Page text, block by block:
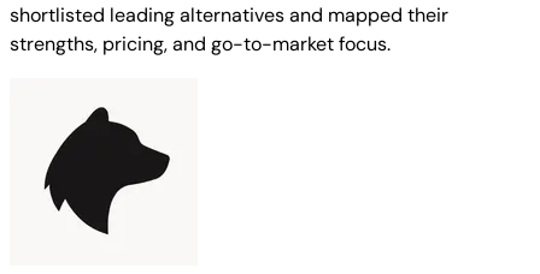
shortlisted leading alternatives and mapped their
strengths, pricing, and go-to-market focus.